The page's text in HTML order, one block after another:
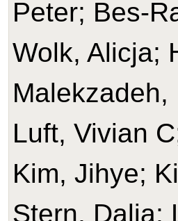
Peter; Bes-
Wolk, Alicja;
Luft, Vivian
Kim, Jihye;
Stern, Dalia;